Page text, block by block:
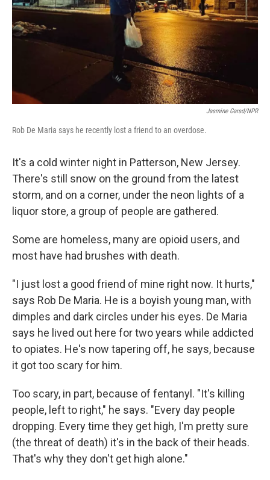
Jasmine Garsd/NPR
Rob De Maria says he recently lost a friend to an overdose.
It's a cold winter night in Patterson, New Jersey.
There's still snow on the ground from the latest
storm, and on a corner, under the neon lights of a
liquor store, a group of people are gathered.
Some are homeless, many are opioid users, and
most have had brushes with death.
"I just lost a good friend of mine right now. It hurts,"
says Rob De Maria. He is a boyish young man, with
dimples and dark circles under his eyes. De Maria
says he lived out here for two years while addicted
to opiates. He's now tapering off, he says, because
it got too scary for him.
Too scary, in part, because of fentanyl. "It's killing
people, left to right," he says. "Every day people
dropping. Every time they get high, I'm pretty sure
(the threat of death) it's in the back of their heads.
That's why they don't get high alone."